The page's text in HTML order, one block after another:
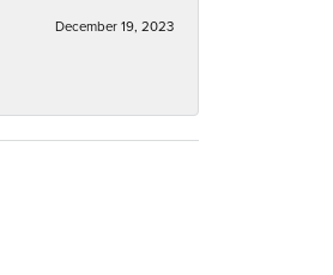
December 19, 2023